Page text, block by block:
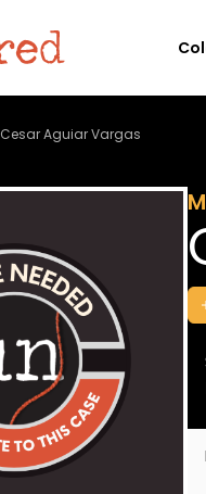
Cesar Aguiar Vargas